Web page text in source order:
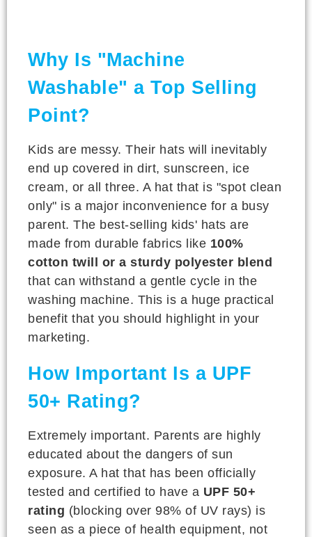
Why Is "Machine
Washable" a Top Selling
Point?
Kids are messy. Their hats will inevitably
end up covered in dirt, sunscreen, ice
cream, or all three. A hat that is "spot clean
only" is a major inconvenience for a busy
parent. The best-selling kids' hats are
made from durable fabrics like 100%
cotton twill or a sturdy polyester blend
that can withstand a gentle cycle in the
washing machine. This is a huge practical
benefit that you should highlight in your
marketing.
How Important Is a UPF
50+ Rating?
Extremely important. Parents are highly
educated about the dangers of sun
exposure. A hat that has been officially
tested and certified to have a UPF 50+
rating (blocking over 98% of UV rays) is
seen as a piece of health equipment, not